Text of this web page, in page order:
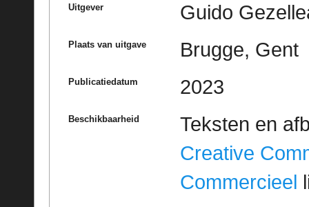
Uitgever Guido
Plaats van uitgave Brugge, Gent
Publicatiedatum 2023
Beschikbaarheid
Teksten en
Creative
Commercieel